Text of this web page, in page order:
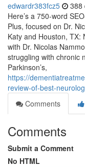
edwardr383fcz5 388
Here’s a 750-word
Plus, focused on Dr.
Katy and Houston, TX:
with Dr. Nicolas
struggling with chronic
Parkinson’s,
https://
review-of-best-
Comments
Comments
Submit a Comment
No HTML